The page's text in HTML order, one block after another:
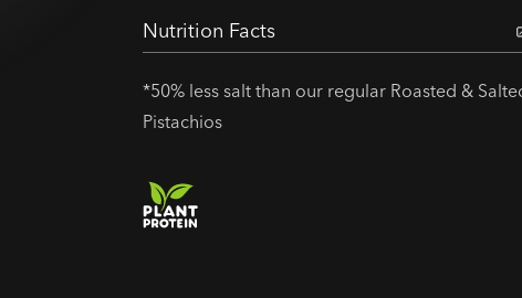
Nutrition Facts
*50% less salt than our regular Roasted &
Pistachios